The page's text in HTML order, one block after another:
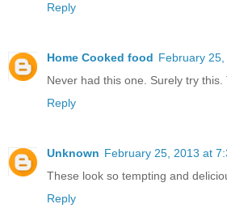
Reply
Home Cooked food February
Never had this one. Surely try
Reply
Unknown February 25, 2013 at
These look so tempting and
Reply